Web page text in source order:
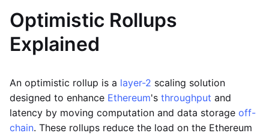
Optimistic Rollups
Explained
An optimistic rollup is a layer-2 scaling solution
designed to enhance Ethereum's throughput and
latency by moving computation and data storage off-
chain. These rollups reduce the load on the Ethereum